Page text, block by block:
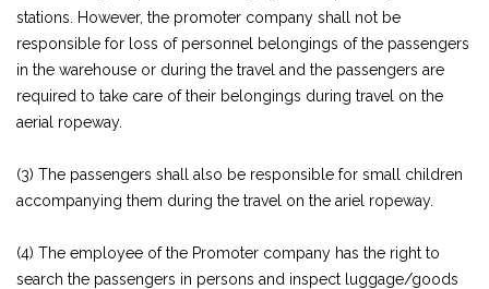
stations. However, the promoter company shall not be
responsible for loss of personnel belongings of the passengers
in the warehouse or during the travel and the passengers are
required to take care of their belongings during travel on the
aerial ropeway.
(3) The passengers shall also be responsible for small children
accompanying them during the travel on the ariel ropeway.
(4) The employee of the Promoter company has the right to
search the passengers in persons and inspect luggage/goods